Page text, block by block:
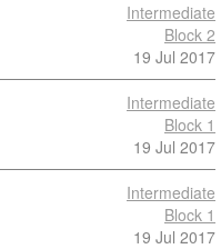
Intermediate
Block 2
19 Jul 2017
Intermediate
Block 1
19 Jul 2017
Intermediate
Block 1
19 Jul 2017